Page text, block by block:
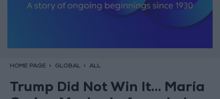
HOME PAGE GLOBAL ALL
Trump Did Not Win It… María